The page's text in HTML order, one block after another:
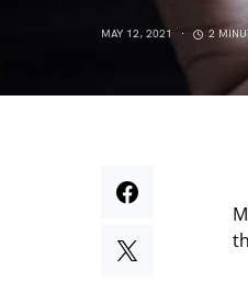
MAY 12, 2021 2